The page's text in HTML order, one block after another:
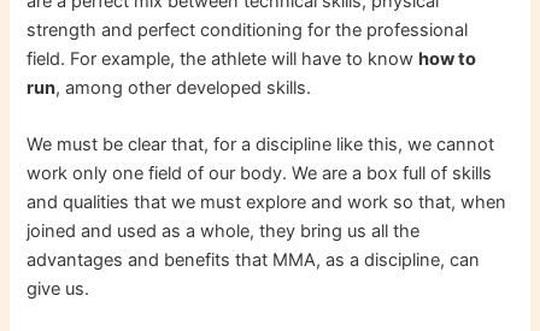
strength and perfect conditioning for the professional
field. For example, the athlete will have to knowhow to
run, among other developed skills.
We must be clear that, for a discipline like this, we cannot
work only one field of our body. We are a box full of skills
and qualities that we must explore and work so that, when
joined and used as a whole, they bring us all the
advantages and benefits that MMA, as a discipline, can
give us.